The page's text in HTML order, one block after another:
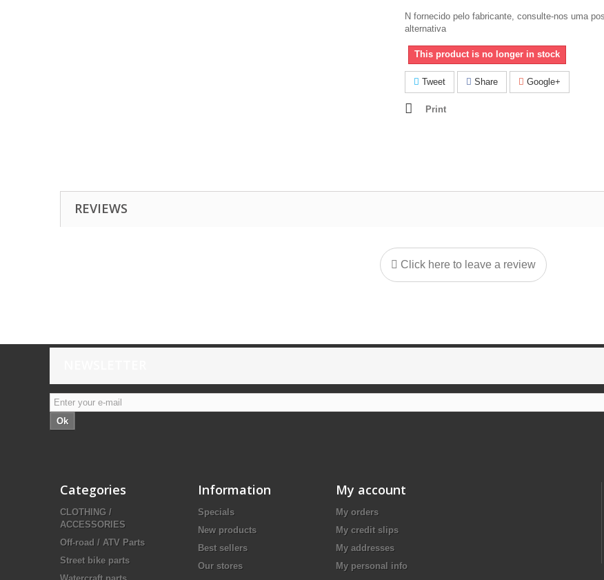
N fornecido pelo fabricante, consulte-nos uma
alternativa
This product is no longer in stock
Tweet Share Google+
Print
REVIEWS
Click here to leave a review
Ok
Categories
CLOTHING /
ACCESSORIES
Off-road / ATV Parts
Street bike parts
Information
Specials
New products
Best sellers
Our stores
My account
My orders
My credit slips
My addresses
My personal info